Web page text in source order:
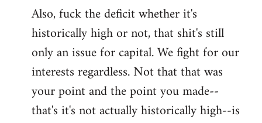
Also, fuck the deficit whether it's
historically high or not, that shit's still
only an issue for capital. We fight for our
interests regardless. Not that that was
your point and the point you made--
that's it's not actually historically high--is